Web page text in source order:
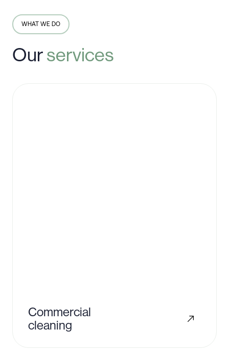
WHAT WE DO
Ourservices
Commercial
cleaning